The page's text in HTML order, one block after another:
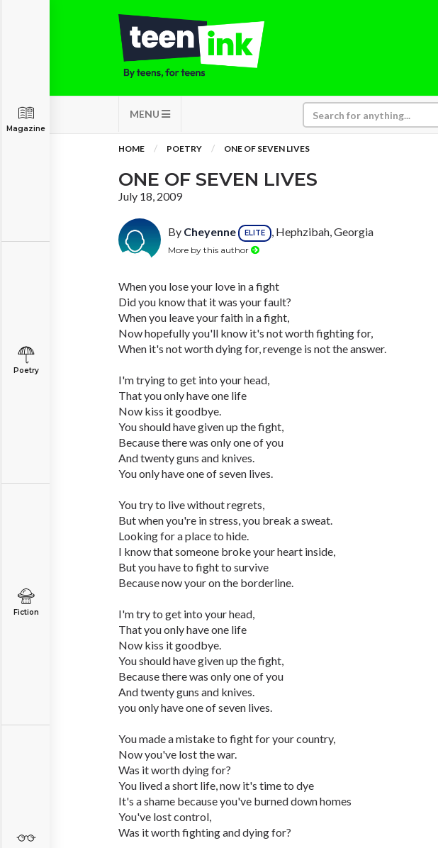
MENU
Magazine
Poetry
Fiction
HOME POETRY ONE OF SEVEN LIVES
ONE OF SEVEN LIVES
July 18, 2009
By Cheyenne ELITE , Hephzibah, Georgia
More by this author
When you lose your love in a fight
Did you know that it was your fault?
When you leave your faith in a fight,
Now hopefully you'll know it's not worth fighting for,
When it's not worth dying for, revenge is not the answer.
I'm trying to get into your head,
That you only have one life
Now kiss it goodbye.
You should have given up the fight,
Because there was only one of you
And twenty guns and knives.
You only have one of seven lives.
You try to live without regrets,
But when you're in stress, you break a sweat.
Looking for a place to hide.
I know that someone broke your heart inside,
But you have to fight to survive
Because now your on the borderline.
I'm try to get into your head,
That you only have one life
Now kiss it goodbye.
You should have given up the fight,
Because there was only one of you
And twenty guns and knives.
you only have one of seven lives.
You made a mistake to fight for your country,
Now you've lost the war.
Was it worth dying for?
You lived a short life, now it's time to dye
It's a shame because you've burned down homes
You've lost control,
Was it worth fighting and dying for?